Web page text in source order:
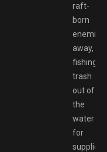
raft-
born
enemies
away,
fishing
trash
out of
the
water
for
supplies,